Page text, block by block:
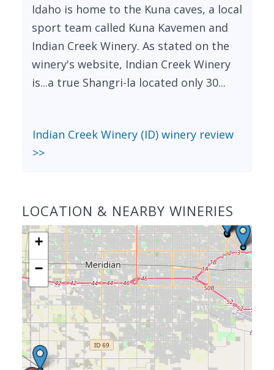
Idaho is home to the Kuna caves, a local
sport team called Kuna Kavemen and
Indian Creek Winery. As stated on the
winery's website, Indian Creek Winery
is...a true Shangri-la located only 30...
Indian Creek Winery (ID) winery review
>>
LOCATION & NEARBY WINERIES
+
−